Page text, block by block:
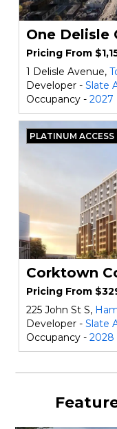
One Delisle
Pricing From
1 Delisle Avenue,
Developer - Slate
Occupancy - 2027
PLATINUM ACCESS
Corktown
Pricing From
225 John St S,
Developer - Slate
Occupancy - 2028